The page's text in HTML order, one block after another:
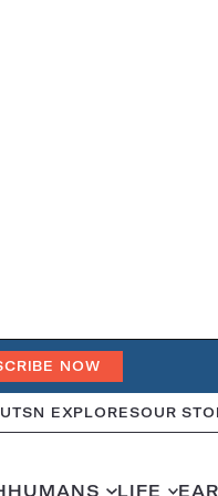
NOW
SN EXPLORESOUR
HUMANS LIFE